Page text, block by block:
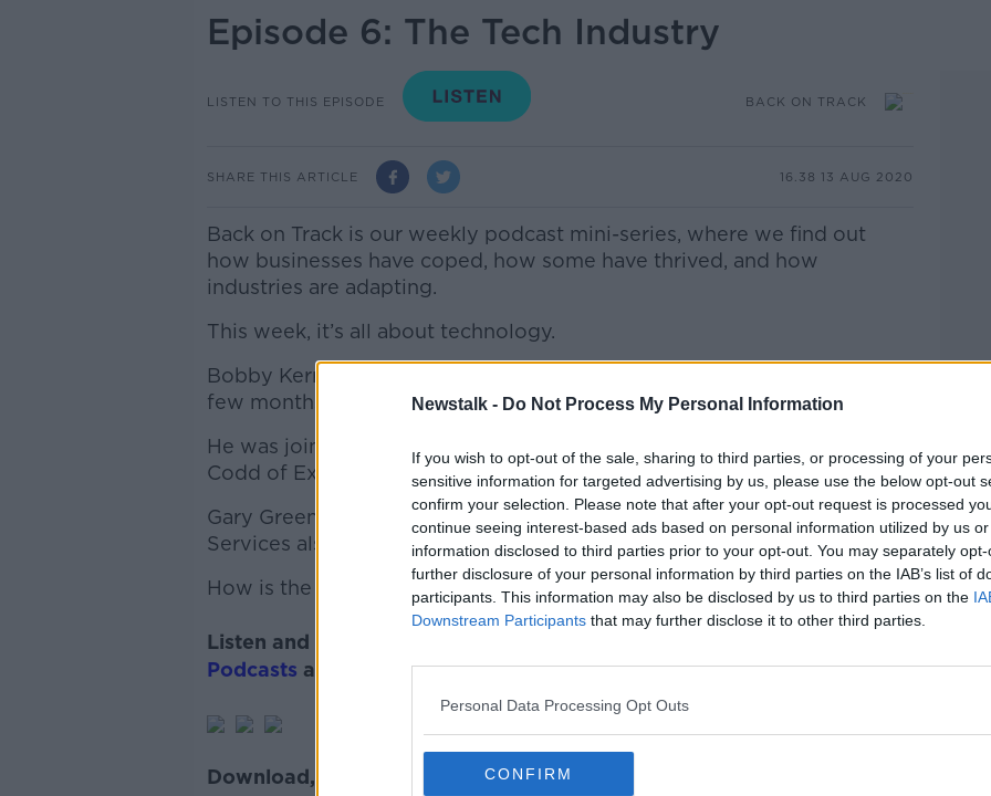
Newstalk - Do Not Process My Personal Information
If you wish to opt-out of the sale, sharing to third parties, or processing of your
sensitive information for targeted advertising by us, please use the below opt-out
confirm your selection. Please note that after your opt-out request is processed
continue seeing interest-based ads based on personal information utilized by us
information disclosed to third parties prior to your opt-out. You may separately
further disclosure of your personal information by third parties on the IAB’s list of
participants. This information may also be disclosed by us to third parties on the
Downstream Participants that may further disclose it to other third parties.
Personal Data Processing Opt Outs
CONFIRM
Episode 6: The Tech Industry
LISTEN TO THIS EPISODE BACK ON TRACK
SHARE THIS ARTICLE 16.38 13 AUG 2020
Back on Track is our weekly podcast mini-series, where we find out
how businesses have coped, how some have thrived, and how
industries are adapting.
This week, it’s all about technology.
Bobby Kerr asks our panel of experts about the industry over the last
few months, and what things look like going into the future
He was joined Andy O’Donoghue, Vodafone's Liam O'Brien and
Codd of Expleo joined the podcast.
Gary Greene of Gary Greene Accountancy Taxation and Accountancy
Services also gave his first-hand view of things.
#AD
Learn more
How is the tech sector coping with Covid?
Listen and subscribe to
Podcasts and Spotify.
Download, listen and subscribe on the Newstalk App.